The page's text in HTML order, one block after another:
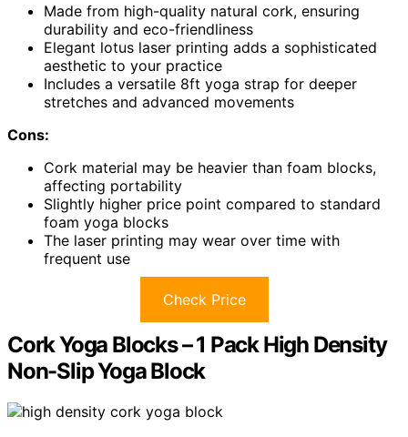
Made from high-quality natural cork, ensuring
durability and eco-friendliness
Elegant lotus laser printing adds a sophisticated
aesthetic to your practice
Includes a versatile 8ft yoga strap for deeper
stretches and advanced movements
Cons:
Cork material may be heavier than foam blocks,
affecting portability
Slightly higher price point compared to standard
foam yoga blocks
The laser printing may wear over time with
frequent use
Check Price
Cork Yoga Blocks – 1 Pack High Density
Non-Slip Yoga Block